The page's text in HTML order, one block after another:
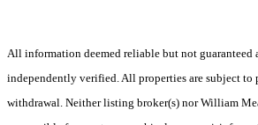
All information deemed reliable but not guaranteed
independently verified. All properties are subject to
withdrawal. Neither listing broker(s) nor William